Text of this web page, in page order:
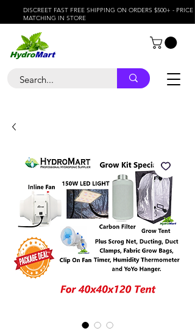
DISCREET FAST FREE SHIPPING ON ORDERS $500+ - PRICE
MATCHING IN STORE